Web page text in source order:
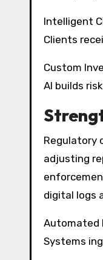
Intelligent
Clients
Custom
AI builds
Regulatory
adjusting
digital logs
Automated
Systems